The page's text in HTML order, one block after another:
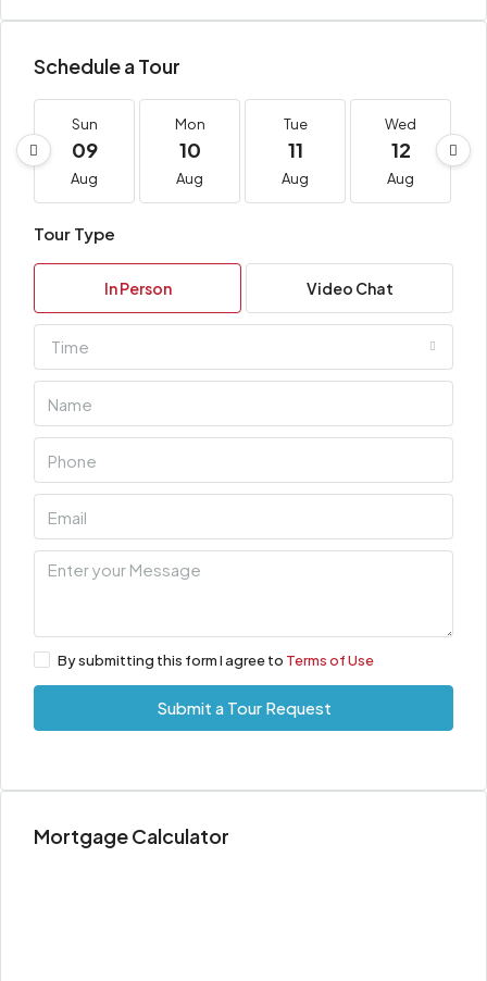
Schedule a Tour
Sun
09
Aug
Mon
10
Aug
Tue
11
Aug
Wed
12
Aug
Tour Type
In Person Video Chat
Time
By submitting this form I agree to Terms of Use
Submit a Tour Request
Mortgage Calculator